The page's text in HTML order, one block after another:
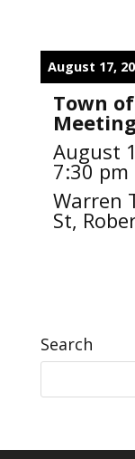
August 17,
Town
August
7:30 pm
Warren
St,
Search